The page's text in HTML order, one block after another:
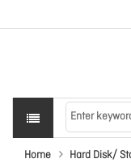
Home Hard Disk/